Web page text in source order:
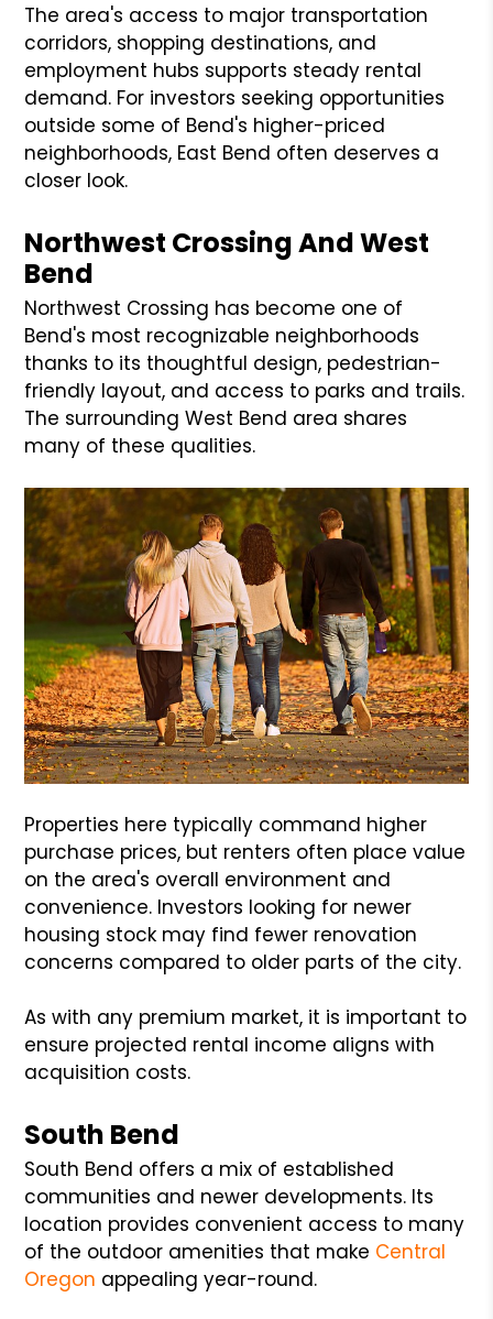
The area's access to major transportation
corridors, shopping destinations, and
employment hubs supports steady rental
demand. For investors seeking opportunities
outside some of Bend's higher-priced
neighborhoods, East Bend often deserves a
closer look.
Northwest Crossing And West
Bend
Northwest Crossing has become one of
Bend's most recognizable neighborhoods
thanks to its thoughtful design, pedestrian-
friendly layout, and access to parks and trails.
The surrounding West Bend area shares
many of these qualities.
Properties here typically command higher
purchase prices, but renters often place value
on the area's overall environment and
convenience. Investors looking for newer
housing stock may find fewer renovation
concerns compared to older parts of the city.
As with any premium market, it is important to
ensure projected rental income aligns with
acquisition costs.
South Bend
South Bend offers a mix of established
communities and newer developments. Its
location provides convenient access to many
of the outdoor amenities that make Central
Oregon appealing year-round.